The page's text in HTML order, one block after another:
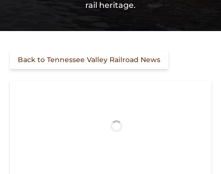
rail heritage.
Back to Tennessee Valley Railroad News